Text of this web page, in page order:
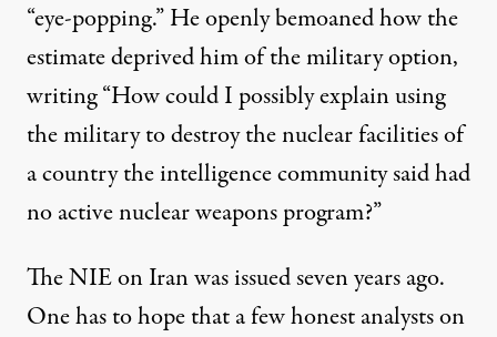
“eye-popping.” He openly bemoaned how the
estimate deprived him of the military option,
writing “How could I possibly explain using
the military to destroy the nuclear facilities of
a country the intelligence community said had
no active nuclear weapons program?”
The NIE on Iran was issued seven years ago.
One has to hope that a few honest analysts on